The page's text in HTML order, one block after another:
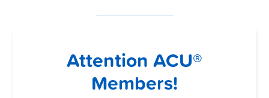
Attention ACU®
Members!